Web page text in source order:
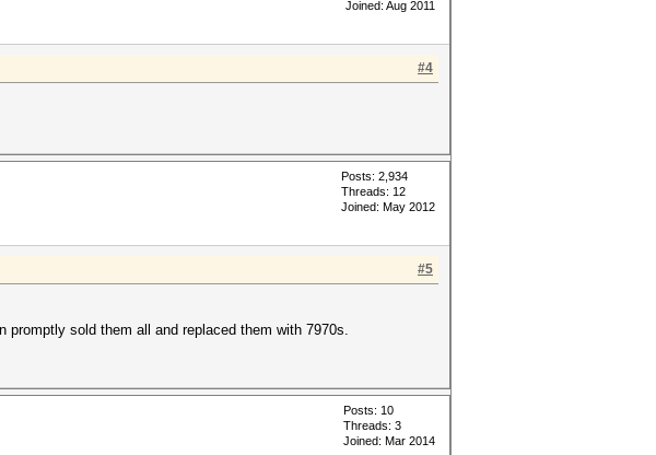
Joined: Aug 2011
#4
Posts: 2,934
Threads: 12
Joined: May 2012
#5
promptly sold them all and replaced them with 7970s.
Posts: 10
Threads: 3
Joined: Mar 2014